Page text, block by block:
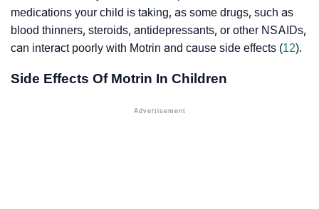
medications your child is taking, as some drugs, such as
blood thinners, steroids, antidepressants, or other NSAIDs,
can interact poorly with Motrin and cause side effects (12).
Side Effects Of Motrin In Children